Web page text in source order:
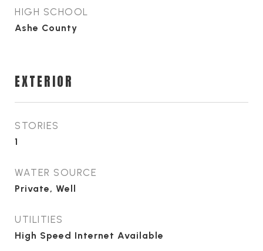
HIGH SCHOOL
Ashe County
EXTERIOR
STORIES
1
WATER SOURCE
Private, Well
UTILITIES
High Speed Internet Available